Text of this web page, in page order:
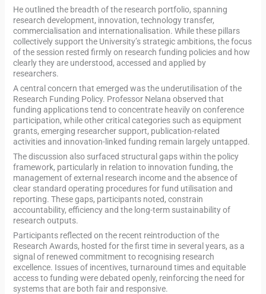
He outlined the breadth of the research portfolio, spanning
research development, innovation, technology transfer,
commercialisation and internationalisation. While these pillars
collectively support the University’s strategic ambitions, the focus
of the session rested firmly on research funding policies and how
clearly they are understood, accessed and applied by
researchers.
A central concern that emerged was the underutilisation of the
Research Funding Policy. Professor Nelana observed that
funding applications tend to concentrate heavily on conference
participation, while other critical categories such as equipment
grants, emerging researcher support, publication-related
activities and innovation-linked funding remain largely untapped.
The discussion also surfaced structural gaps within the policy
framework, particularly in relation to innovation funding, the
management of external research income and the absence of
clear standard operating procedures for fund utilisation and
reporting. These gaps, participants noted, constrain
accountability, efficiency and the long-term sustainability of
research outputs.
Participants reflected on the recent reintroduction of the
Research Awards, hosted for the first time in several years, as a
signal of renewed commitment to recognising research
excellence. Issues of incentives, turnaround times and equitable
access to funding were debated openly, reinforcing the need for
systems that are both fair and responsive.